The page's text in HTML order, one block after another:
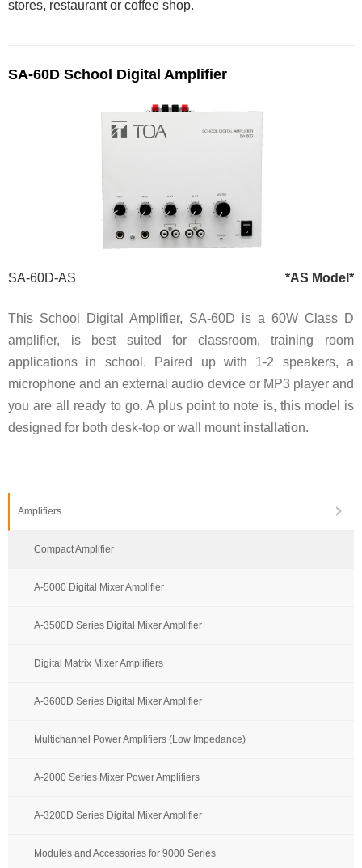
stores, restaurant or coffee shop.
SA-60D School Digital Amplifier
SA-60D-AS *AS Model*
This School Digital Amplifier, SA-60D is a 60W Class D
amplifier, is best suited for classroom, training room
applications in school. Paired up with 1-2 speakers, a
microphone and an external audio device or MP3 player and
you are all ready to go. A plus point to note is, this model is
designed for both desk-top or wall mount installation.
Amplifiers
Compact Amplifier
A-5000 Digital Mixer Amplifier
A-3500D Series Digital Mixer Amplifier
Digital Matrix Mixer Amplifiers
A-3600D Series Digital Mixer Amplifier
Multichannel Power Amplifiers (Low Impedance)
A-2000 Series Mixer Power Amplifiers
A-3200D Series Digital Mixer Amplifier
Modules and Accessories for 9000 Series